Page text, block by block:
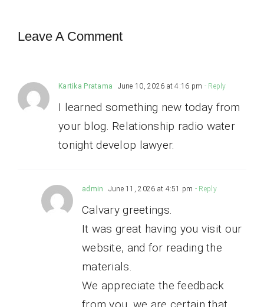
Leave A Comment
Kartika Pratama June 10, 2026 at 4:16 pm - Reply
I learned something new today from
your blog. Relationship radio water
tonight develop lawyer.
admin June 11, 2026 at 4:51 pm - Reply
Calvary greetings.
It was great having you visit our
website, and for reading the
materials.
We appreciate the feedback